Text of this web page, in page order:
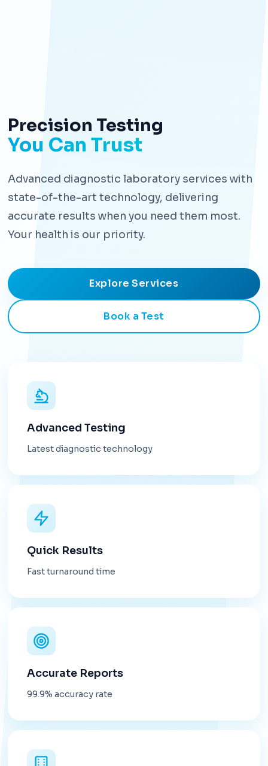
Precision Testing
You Can Trust
Advanced diagnostic laboratory services with
state-of-the-art technology, delivering
accurate results when you need them most.
Your health is our priority.
Explore Services
Book a Test
Advanced Testing
Latest diagnostic technology
Quick Results
Fast turnaround time
Accurate Reports
99.9% accuracy rate